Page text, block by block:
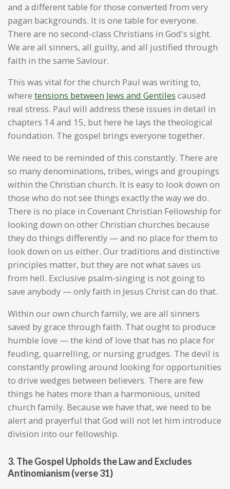
and a different table for those converted from very
pagan backgrounds. It is one table for everyone.
There are no second-class Christians in God's sight.
We are all sinners, all guilty, and all justified through
faith in the same Saviour.
This was vital for the church Paul was writing to,
where tensions between Jews and Gentiles caused
real stress. Paul will address these issues in detail in
chapters 14 and 15, but here he lays the theological
foundation. The gospel brings everyone together.
We need to be reminded of this constantly. There are
so many denominations, tribes, wings and groupings
within the Christian church. It is easy to look down on
those who do not see things exactly the way we do.
There is no place in Covenant Christian Fellowship for
looking down on other Christian churches because
they do things differently — and no place for them to
look down on us either. Our traditions and distinctive
principles matter, but they are not what saves us
from hell. Exclusive psalm-singing is not going to
save anybody — only faith in Jesus Christ can do that.
Within our own church family, we are all sinners
saved by grace through faith. That ought to produce
humble love — the kind of love that has no place for
feuding, quarrelling, or nursing grudges. The devil is
constantly prowling around looking for opportunities
to drive wedges between believers. There are few
things he hates more than a harmonious, united
church family. Because we have that, we need to be
alert and prayerful that God will not let him introduce
division into our fellowship.
3. The Gospel Upholds the Law and Excludes
Antinomianism (verse 31)